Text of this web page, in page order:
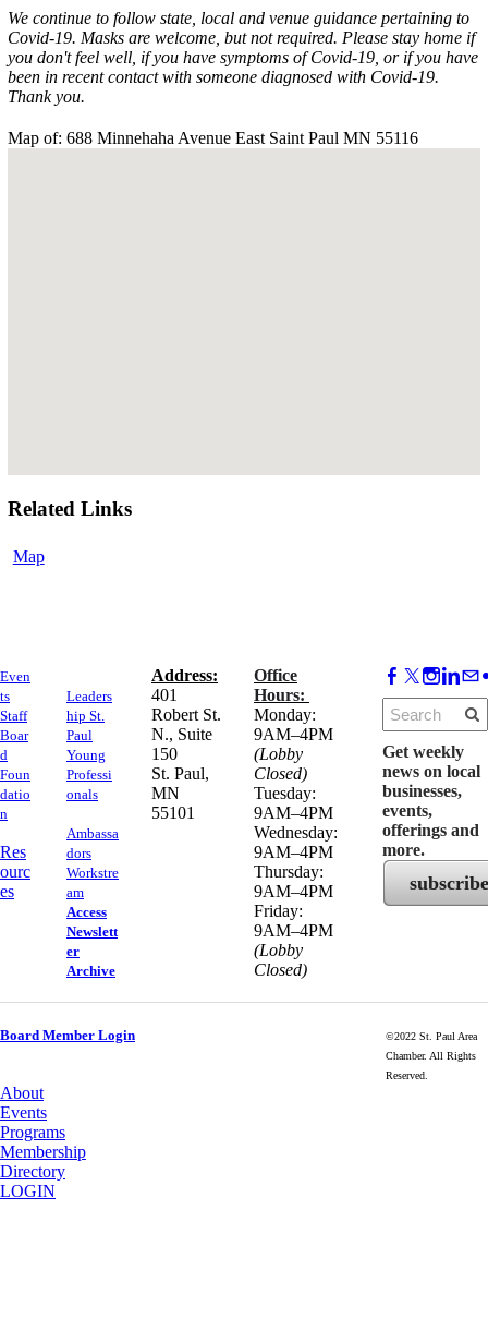
We continue to follow state, local and venue guidance pertaining to
Covid-19. Masks are welcome, but not required. Please stay home if
you don't feel well, if you have symptoms of Covid-19, or if you have
been in recent contact with someone diagnosed with Covid-19.
Thank you.
Map of: 688 Minnehaha Avenue East Saint Paul MN 55116
Related Links
Map
Even
ts
Staff
Boar
d
Foun
datio
n
Res
ourc
es
Leaders
hip St.
Paul
Young
Professi
onals
Ambassa
dors
Workstre
am
Access
Newslett
er
Archive
Address:
​401
Robert St.
N., Suite
150
​St. Paul,
MN
55101
Office
Hours:
Monday:
9AM–4PM
(Lobby
Closed)
Tuesday:
9AM–4PM
Wednesday:
9AM–4PM
Thursday:
9AM–4PM
Friday:
9AM–4PM
(Lobby
Closed)
Get weekly
news on local
businesses,
events,
offerings and
more.
subscribe
Board Member Login
©2022 St. Paul Area
Chamber. All Rights
Reserved.
About
Events
Programs
Membership
Directory
LOGIN